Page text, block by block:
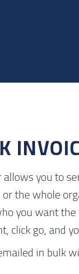
you to
the whole
you want
click go, and
in bulk